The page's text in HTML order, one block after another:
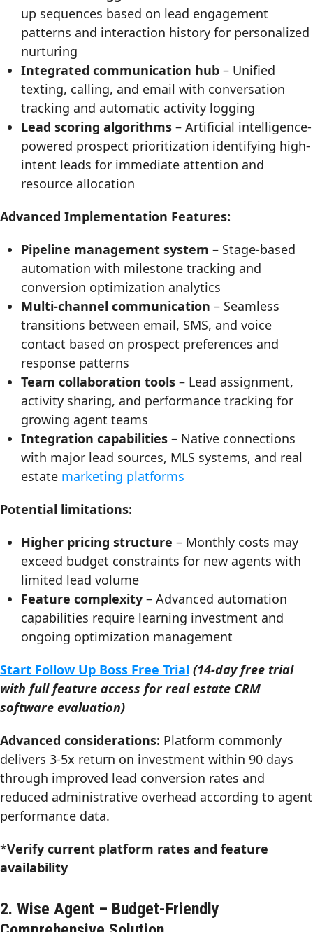
up sequences based on lead engagement
patterns and interaction history for personalized
nurturing
Integrated communication hub – Unified
texting, calling, and email with conversation
tracking and automatic activity logging
Lead scoring algorithms – Artificial intelligence-
powered prospect prioritization identifying high-
intent leads for immediate attention and
resource allocation
Advanced Implementation Features:
Pipeline management system – Stage-based
automation with milestone tracking and
conversion optimization analytics
Multi-channel communication – Seamless
transitions between email, SMS, and voice
contact based on prospect preferences and
response patterns
Team collaboration tools – Lead assignment,
activity sharing, and performance tracking for
growing agent teams
Integration capabilities – Native connections
with major lead sources, MLS systems, and real
estate marketing platforms
Potential limitations:
Higher pricing structure – Monthly costs may
exceed budget constraints for new agents with
limited lead volume
Feature complexity – Advanced automation
capabilities require learning investment and
ongoing optimization management
Start Follow Up Boss Free Trial (14-day free trial
with full feature access for real estate CRM
software evaluation)
Advanced considerations: Platform commonly
delivers 3-5x return on investment within 90 days
through improved lead conversion rates and
reduced administrative overhead according to agent
performance data.
*Verify current platform rates and feature
availability
2. Wise Agent – Budget-Friendly